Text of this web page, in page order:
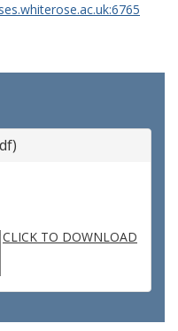
CLICK TO DOWNLOAD